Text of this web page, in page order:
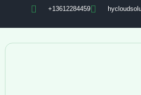
+13612284459